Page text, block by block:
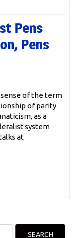
Pens
Pens
sense of the term
of parity
as a
system
at